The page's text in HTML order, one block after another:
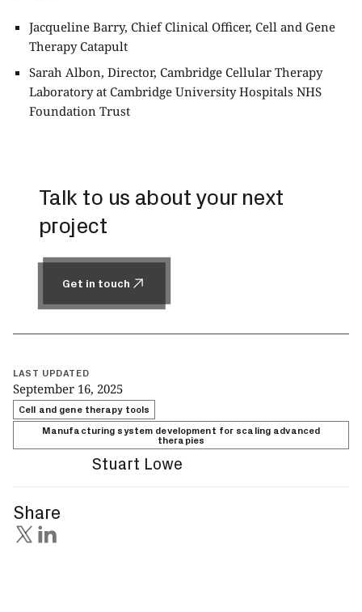
Jacqueline Barry, Chief Clinical Officer, Cell and Gene
Therapy Catapult
Sarah Albon, Director, Cambridge Cellular Therapy
Laboratory at Cambridge University Hospitals NHS
Foundation Trust
Talk to us about your next
project
Get in touch
LAST UPDATED
September 16, 2025
Cell and gene therapy tools
Manufacturing system development for scaling advanced
therapies
Stuart Lowe
Share